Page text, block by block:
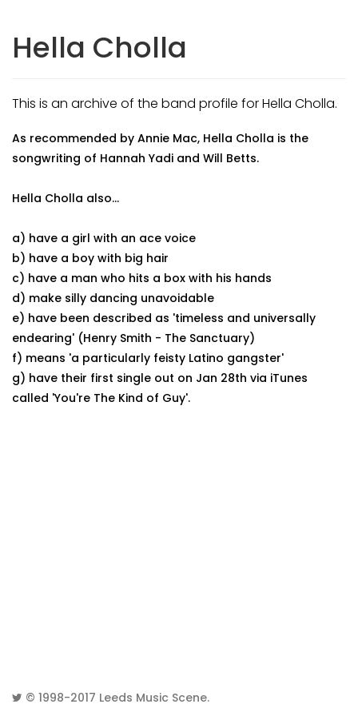
Hella Cholla
This is an archive of the band profile for Hella Cholla.
As recommended by Annie Mac, Hella Cholla is the
songwriting of Hannah Yadi and Will Betts.
Hella Cholla also...
a) have a girl with an ace voice
b) have a boy with big hair
c) have a man who hits a box with his hands
d) make silly dancing unavoidable
e) have been described as 'timeless and universally
endearing' (Henry Smith - The Sanctuary)
f) means 'a particularly feisty Latino gangster'
g) have their first single out on Jan 28th via iTunes
called 'You're The Kind of Guy'.
© 1998-2017 Leeds Music Scene.